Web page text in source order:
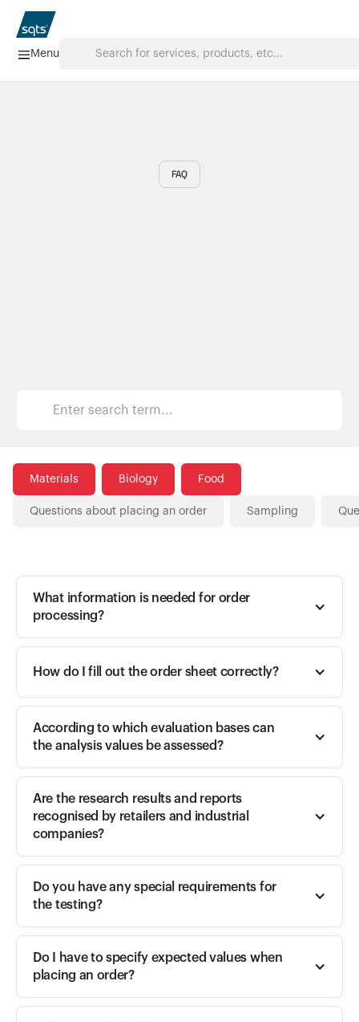
Menu
FAQ
Materials Biology Food
Questions about placing an order Sampling
What information is needed for order
processing?
How do I fill out the order sheet correctly?
According to which evaluation bases can
the analysis values be assessed?
Are the research results and reports
recognised by retailers and industrial
companies?
Do you have any special requirements for
the testing?
Do I have to specify expected values when
placing an order?